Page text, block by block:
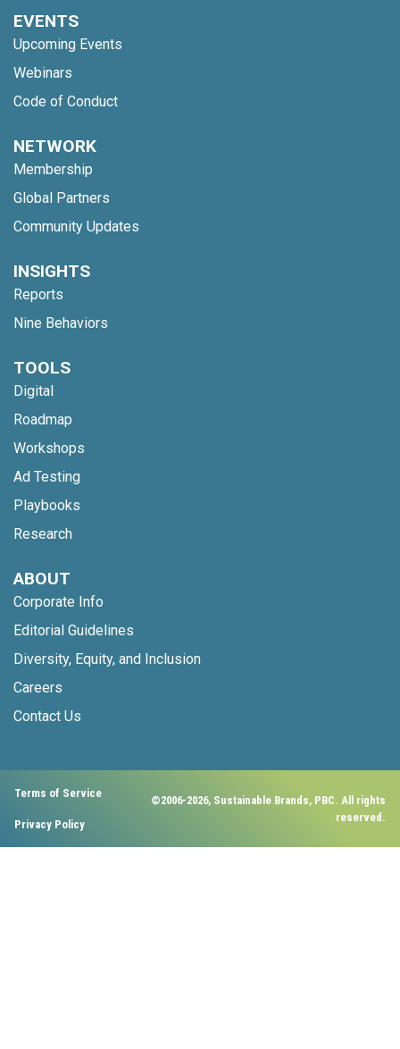
EVENTS
Upcoming Events
Webinars
Code of Conduct
NETWORK
Membership
Global Partners
Community Updates
INSIGHTS
Reports
Nine Behaviors
TOOLS
Digital
Roadmap
Workshops
Ad Testing
Playbooks
Research
ABOUT
Corporate Info
Editorial Guidelines
Diversity, Equity, and Inclusion
Careers
Contact Us
Terms of Service
Privacy Policy
©2006-2026, Sustainable Brands, PBC. All rights
reserved.